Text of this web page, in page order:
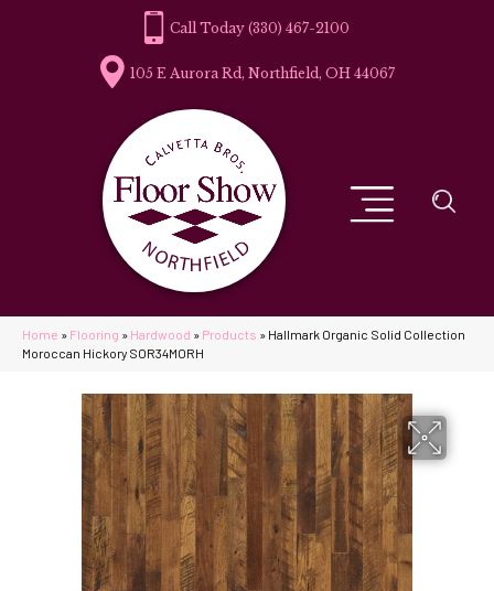
(330) 467-2100
105 E Aurora Rd, Northfield, OH 44067
Home » Flooring » Hardwood » Products » Hallmark Organic Solid Collection
Moroccan Hickory SOR34MORH